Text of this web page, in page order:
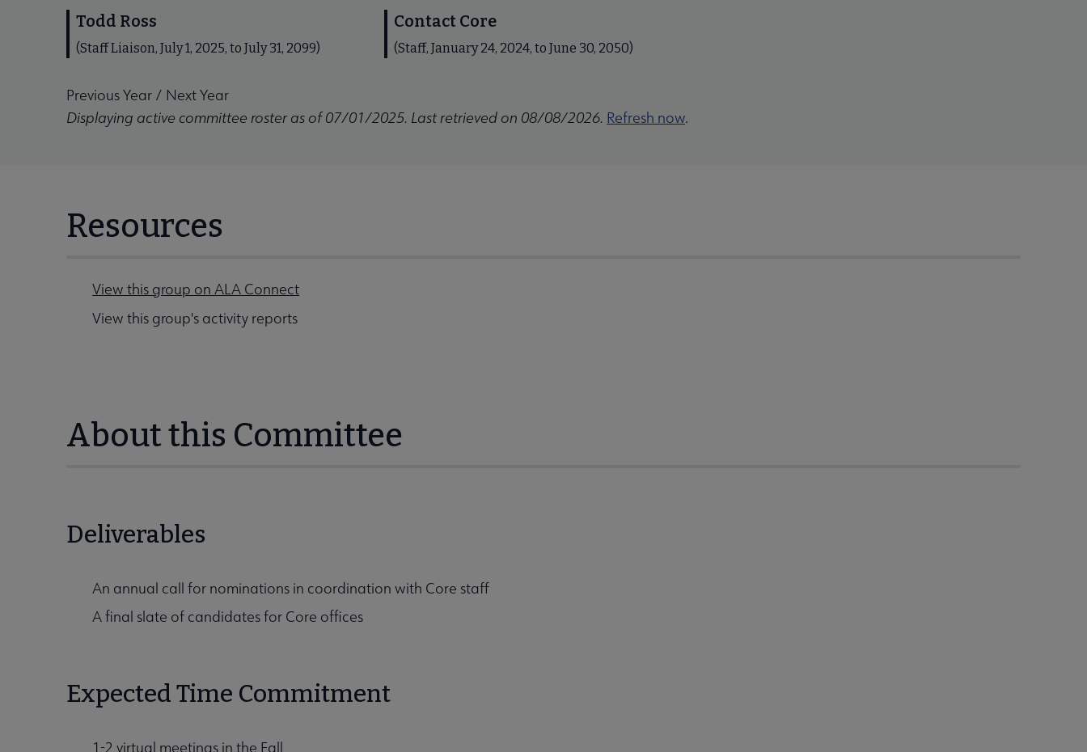
Todd Ross
(Staff Liaison, July 1, 2025, to July 31, 2099)
Contact Core
(Staff, January 24, 2024, to June 30, 2050)
Previous Year / Next Year
Displaying active committee roster as of 07/01/2025. Last retrieved on 08/08/2026. Refresh now.
Resources
View this group on ALA Connect
View this group's activity reports
About this Committee
Deliverables
An annual call for nominations in coordination with Core staff
A final slate of candidates for Core offices
Expected Time Commitment
1-2 virtual meetings in the Fall